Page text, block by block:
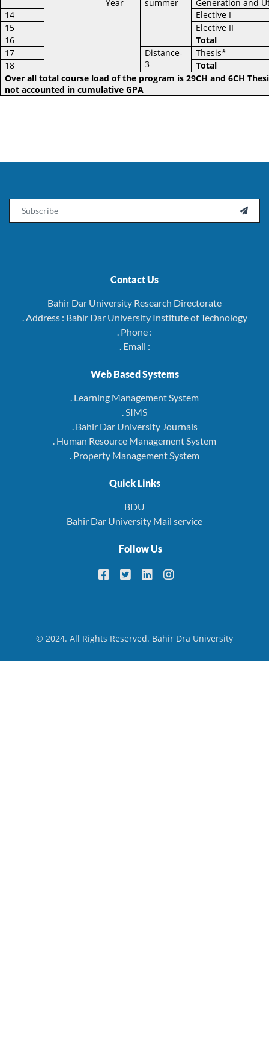
Year summer
Generation and
14
Elective I
15
Elective II
16
Total
17
Distance-
3
Thesis*
18
Total
Over all total course load of the program is 29CH and 6CH
not accounted in cumulative GPA

Contact Us
Bahir Dar University Research Directorate
. Address : Bahir Dar University Institute of Technology
. Phone :
. Email :
Web Based Systems
. Learning Management System
. SIMS
. Bahir Dar University Journals
. Human Resource Management System
. Property Management System
Quick Links
BDU
Bahir Dar University Mail service
Follow Us
© 2024. All Rights Reserved. Bahir Dra University